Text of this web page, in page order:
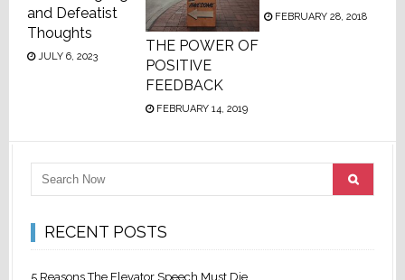
and Defeatist
Thoughts
JULY 6, 2023
THE POWER OF
POSITIVE
FEEDBACK
FEBRUARY 14, 2019
FEBRUARY 28, 2018
RECENT POSTS
5 Reasons The Elevator Speech Must Die